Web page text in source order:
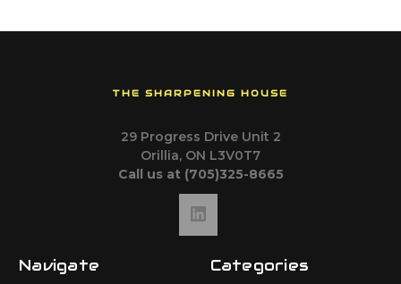
THE SHARPENING HOUSE
29 Progress Drive Unit 2
Orillia, ON L3V0T7
Call us at (705)325-8665
Navigate Categories